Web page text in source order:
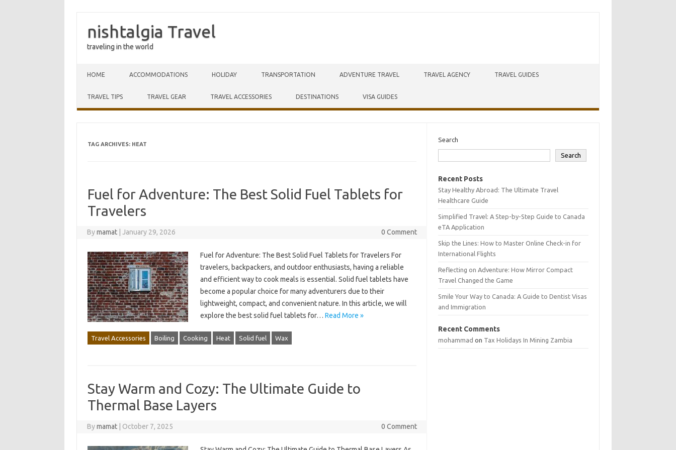
nishtalgia Travel
traveling in the world
HOME ACCOMMODATIONS HOLIDAY TRANSPORTATION ADVENTURE TRAVEL TRAVEL AGENCY TRAVEL GUIDES
TRAVEL TIPS TRAVEL GEAR TRAVEL ACCESSORIES DESTINATIONS VISA GUIDES
TAG ARCHIVES: HEAT
Fuel for Adventure: The Best Solid Fuel Tablets for
Travelers
Bymamat January 29, 2026 0 Comment
Fuel for Adventure: The Best Solid Fuel Tablets for Travelers For
travelers, backpackers, and outdoor enthusiasts, having a reliable
and efficient way to cook meals is essential. Solid fuel tablets have
become a popular choice for many adventurers due to their
lightweight, compact, and convenient nature. In this article, we will
explore the best solid fuel tablets for… Read More »
Travel Accessories Boiling Cooking Heat Solid fuel Wax
Stay Warm and Cozy: The Ultimate Guide to
Thermal Base Layers
Bymamat October 7, 2025 0 Comment
Search
Search
Recent Posts
Stay Healthy Abroad: The Ultimate Travel
Healthcare Guide
Simplified Travel: A Step-by-Step Guide to Canada
eTA Application
Skip the Lines: How to Master Online Check-in for
International Flights
Reflecting on Adventure: How Mirror Compact
Travel Changed the Game
Smile Your Way to Canada: A Guide to Dentist Visas
and Immigration
Recent Comments
mohammad on Tax Holidays In Mining Zambia